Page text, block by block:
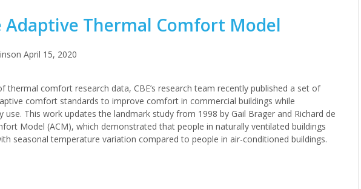
Thermal Comfort Model
April 15, 2020
thermal comfort research data, CBE’s research team recently published a set of
comfort standards to improve comfort in commercial buildings while
use. This work updates the landmark study from 1998 by Gail Brager and Richard de
Model (ACM), which demonstrated that people in naturally ventilated buildings
seasonal temperature variation compared to people in air-conditioned buildings.